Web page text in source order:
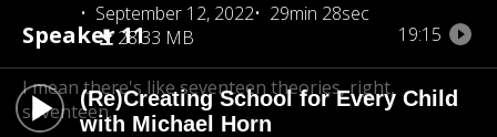
September 12, 2022
29min 28sec
28.33 MB
(Re)Creating School for Every Child
with Michael Horn
Speaker 11 19:15
I mean there's like seventeen theories, right,
seventeen.